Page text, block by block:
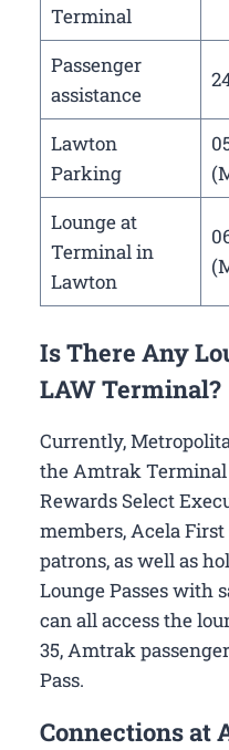
Terminal
Passenger
assistance
Lawton
Parking
Lounge at
Terminal in
Lawton
Is There Any
LAW Terminal?
Currently,
the Amtrak
Rewards Select
members, Acela
patrons, as well as
Lounge Passes with
can all access the
35, Amtrak
Pass.
Connections at